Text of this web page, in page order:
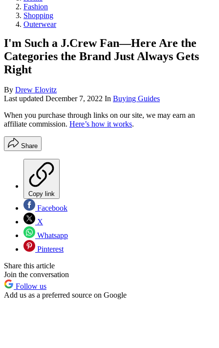
Fashion
Shopping
Outerwear
I'm Such a J.Crew Fan—Here Are the
Categories the Brand Just Always Gets
Right
By Drew Elovitz
Last updated December 7, 2022 In Buying Guides
When you purchase through links on our site, we may earn an
affiliate commission. Here’s how it works.
Share
Copy link
Facebook
X
Whatsapp
Pinterest
Share this article
Join the conversation
Follow us
Add us as a preferred source on Google